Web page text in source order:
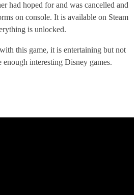
had hoped for and was cancelled and
on console. It is available on Steam
is unlocked.
this game, it is entertaining but not
enough interesting Disney games.